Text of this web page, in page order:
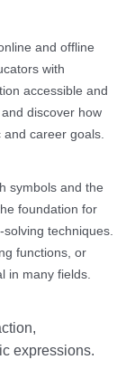
and offline
with
accessible and
discover how
career goals.
symbols and the
foundation for
techniques.
functions, or
in many fields.
expressions.